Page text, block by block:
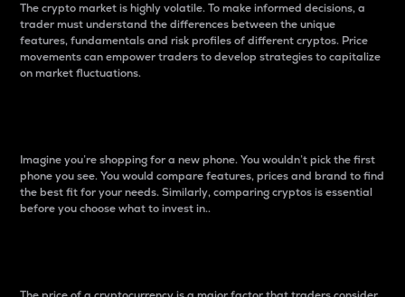
The crypto market is highly volatile. To make informed decisions, a
trader must understand the differences between the unique
features, fundamentals and risk profiles of different cryptos. Price
movements can empower traders to develop strategies to capitalize
on market fluctuations.
Imagine you’re shopping for a new phone. You wouldn’t pick the first
phone you see. You would compare features, prices and brand to find
the best fit for your needs. Similarly, comparing cryptos is essential
before you choose what to invest in..